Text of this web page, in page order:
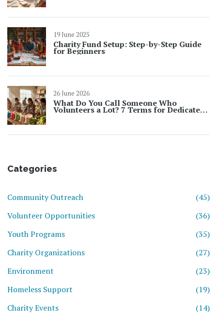
19 June 2025
Charity Fund Setup: Step-by-Step Guide
for Beginners
26 June 2026
What Do You Call Someone Who
Volunteers a Lot? 7 Terms for Dedicated
Categories
Community Outreach
(45)
Volunteer Opportunities
(36)
Youth Programs
(35)
Charity Organizations
(27)
Environment
(23)
Homeless Support
(19)
Charity Events
(14)